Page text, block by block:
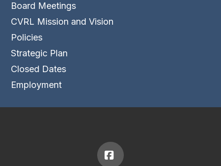
Board Meetings
CVRL Mission and Vision
Policies
Strategic Plan
Closed Dates
Employment